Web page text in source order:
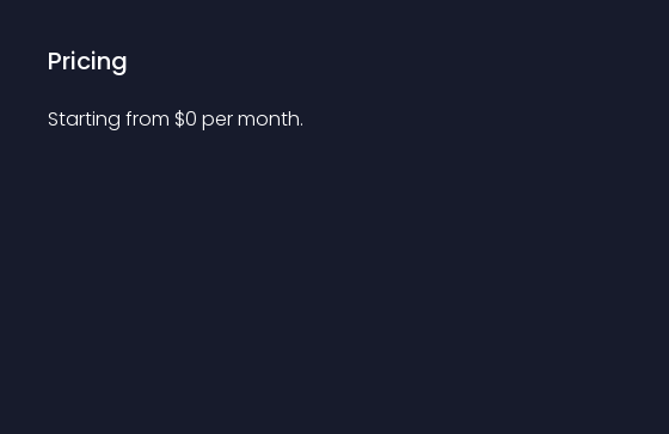
Pricing
Starting from $0 per month.